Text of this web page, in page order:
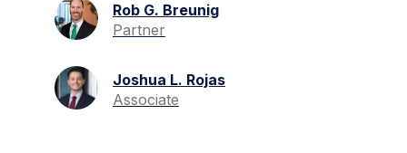
Rob G. Breunig
Partner
Joshua L. Rojas
Associate